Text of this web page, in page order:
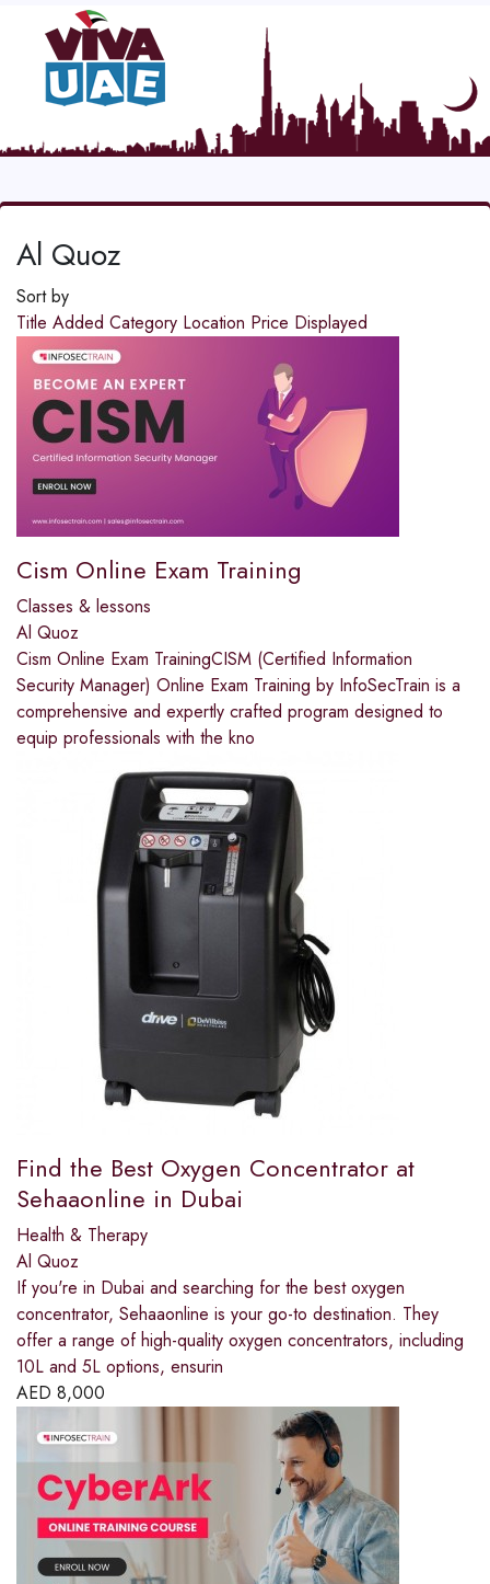
Al Quoz
Sort by
Title Added Category Location Price Displayed
Cism Online Exam Training
Classes & lessons
Al Quoz
Cism Online Exam TrainingCISM (Certified Information
Security Manager) Online Exam Training by InfoSecTrain is a
comprehensive and expertly crafted program designed to
equip professionals with the kno
Find the Best Oxygen Concentrator at
Sehaaonline in Dubai
Health & Therapy
Al Quoz
If you're in Dubai and searching for the best oxygen
concentrator, Sehaaonline is your go-to destination. They
offer a range of high-quality oxygen concentrators, including
10L and 5L options, ensurin
AED 8,000